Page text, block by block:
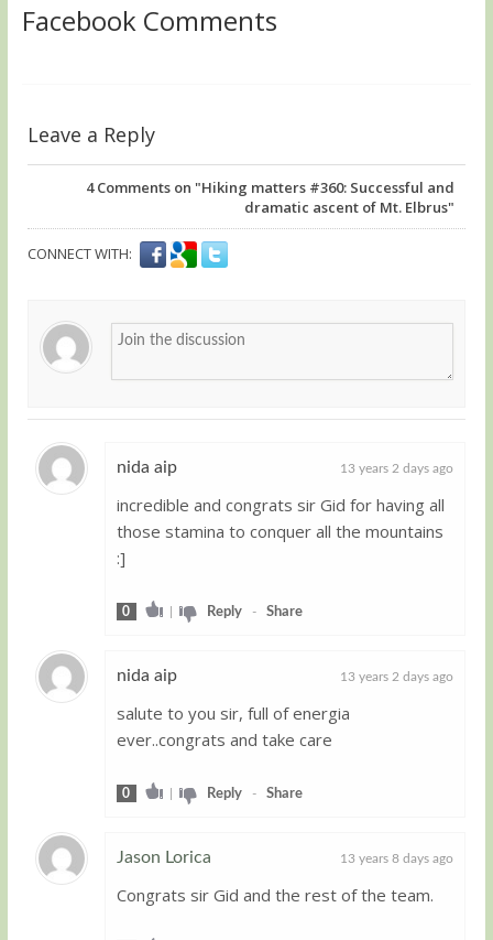
Facebook Comments
Leave a Reply
4Comments on "Hiking matters #360: Successful and
dramatic ascent of Mt. Elbrus"
CONNECT WITH:
nida aip 13 years 2 days ago
incredible and congrats sir Gid for having all
those stamina to conquer all the mountains
:]
0 | Reply- Share
nida aip 13 years 2 days ago
salute to you sir, full of energia
ever..congrats and take care
0 | Reply- Share
Jason Lorica 13 years 8 days ago
Congrats sir Gid and the rest of the team.